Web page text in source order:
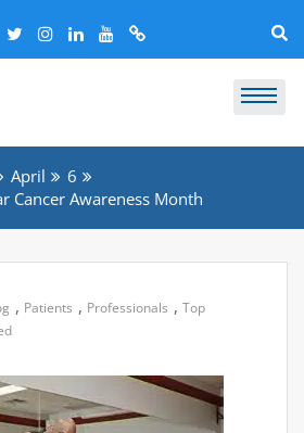
April
6
Cancer Awareness Month
, Patients , Professionals , Top